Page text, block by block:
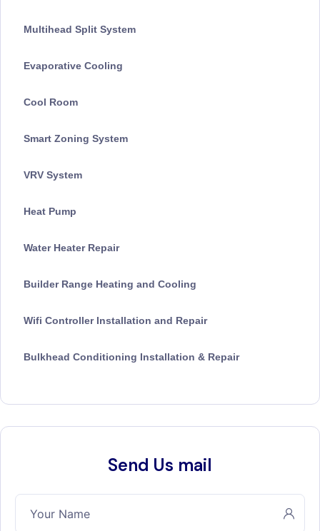
Multihead Split System
Evaporative Cooling
Cool Room
Smart Zoning System
VRV System
Heat Pump
Water Heater Repair
Builder Range Heating and Cooling
Wifi Controller Installation and Repair
Bulkhead Conditioning Installation & Repair
Send Us mail